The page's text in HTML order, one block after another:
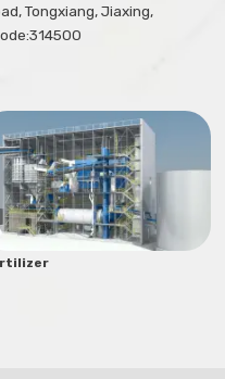
Tongxiang, Jiaxing,